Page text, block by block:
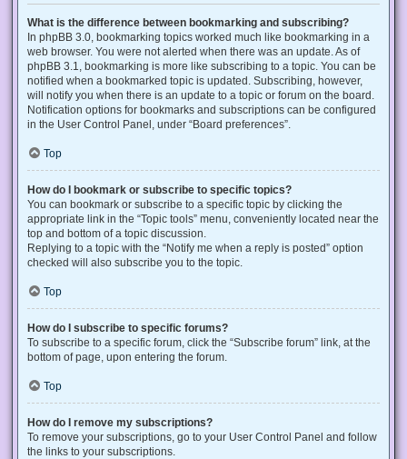
What is the difference between bookmarking and subscribing?
In phpBB 3.0, bookmarking topics worked much like bookmarking in a
web browser. You were not alerted when there was an update. As of
phpBB 3.1, bookmarking is more like subscribing to a topic. You can be
notified when a bookmarked topic is updated. Subscribing, however,
will notify you when there is an update to a topic or forum on the board.
Notification options for bookmarks and subscriptions can be configured
in the User Control Panel, under “Board preferences”.
Top
How do I bookmark or subscribe to specific topics?
You can bookmark or subscribe to a specific topic by clicking the
appropriate link in the “Topic tools” menu, conveniently located near the
top and bottom of a topic discussion.
Replying to a topic with the “Notify me when a reply is posted” option
checked will also subscribe you to the topic.
Top
How do I subscribe to specific forums?
To subscribe to a specific forum, click the “Subscribe forum” link, at the
bottom of page, upon entering the forum.
Top
How do I remove my subscriptions?
To remove your subscriptions, go to your User Control Panel and follow
the links to your subscriptions.